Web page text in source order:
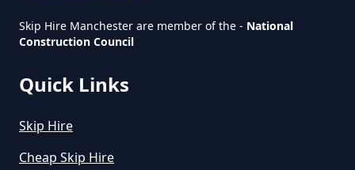
How Much Is Small Skip To Hire
How Much Is To Hire Small Skip
In Greater Manchester
Skip Hire Manchester are member of the - National
Construction Council
Quick Links
Skip Hire
Cheap Skip Hire